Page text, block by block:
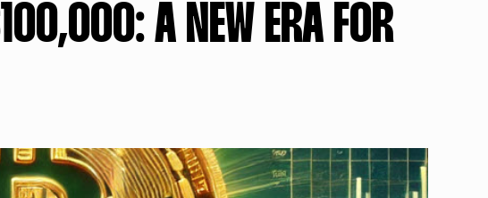
A NEW ERA FOR